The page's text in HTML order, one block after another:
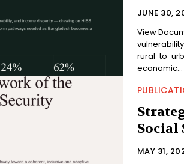
JUNE 30,
View Document The urgency of addressing
rural-to-
economic...
Social
MAY 31,